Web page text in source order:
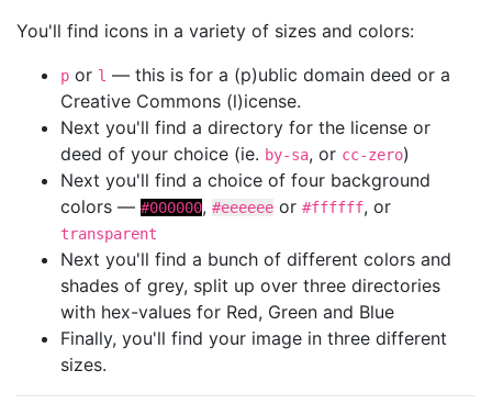
You'll find icons in a variety of sizes and colors:
p or l — this is for a (p)ublic domain deed or a
Creative Commons (l)icense.
Next you'll find a directory for the license or
deed of your choice (ie. by-sa, or cc-zero)
Next you'll find a choice of four background
colors — #000000, #eeeeee or #ffffff, or
transparent
Next you'll find a bunch of different colors and
shades of grey, split up over three directories
with hex-values for Red, Green and Blue
Finally, you'll find your image in three different
sizes.